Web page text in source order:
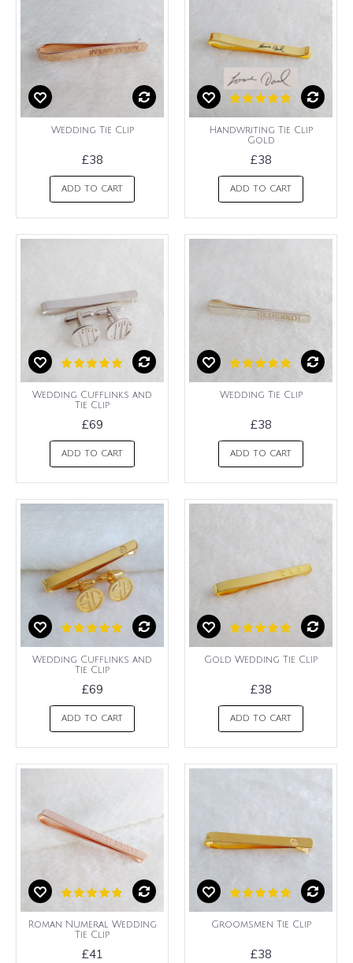
Wedding Tie Clip
£38
ADD TO CART
Handwriting Tie Clip
Gold
£38
ADD TO CART
Wedding Cufflinks and
Tie Clip
£69
ADD TO CART
Wedding Tie Clip
£38
ADD TO CART
Wedding Cufflinks and
Tie Clip
£69
ADD TO CART
Gold Wedding Tie Clip
£38
ADD TO CART
Roman Numeral Wedding
Tie Clip
£41
Groomsmen Tie Clip
£38